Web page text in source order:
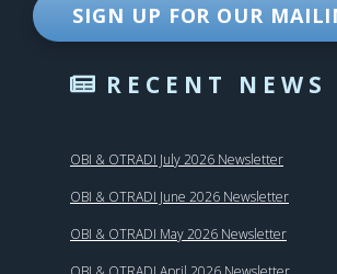
SIGN UP FOR OUR
RECENT NEWS
OBI & OTRADI July 2026 Newsletter
OBI & OTRADI June 2026 Newsletter
OBI & OTRADI May 2026 Newsletter